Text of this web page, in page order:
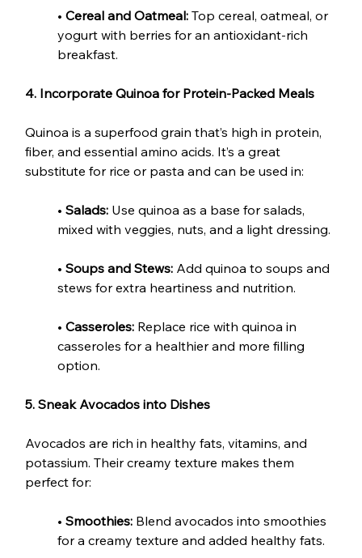
• Cereal and Oatmeal: Top cereal, oatmeal, or
yogurt with berries for an antioxidant-rich
breakfast.
4. Incorporate Quinoa for Protein-Packed Meals
Quinoa is a superfood grain that’s high in protein,
fiber, and essential amino acids. It’s a great
substitute for rice or pasta and can be used in:
• Salads: Use quinoa as a base for salads,
mixed with veggies, nuts, and a light dressing.
• Soups and Stews: Add quinoa to soups and
stews for extra heartiness and nutrition.
• Casseroles: Replace rice with quinoa in
casseroles for a healthier and more filling
option.
5. Sneak Avocados into Dishes
Avocados are rich in healthy fats, vitamins, and
potassium. Their creamy texture makes them
perfect for:
• Smoothies: Blend avocados into smoothies
for a creamy texture and added healthy fats.